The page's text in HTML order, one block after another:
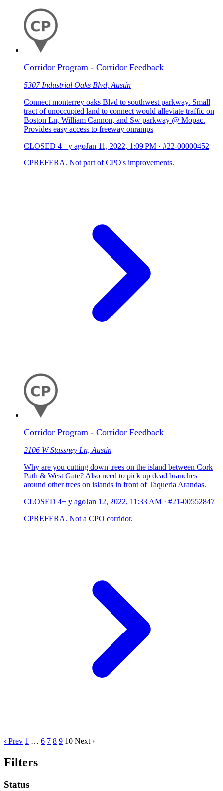
Corridor Program - Corridor Feedback
5307 Industrial Oaks Blvd, Austin
Connect monterrey oaks Blvd to southwest parkway. Small
tract of unoccupied land to connect would alleviate traffic on
Boston Ln, William Cannon, and Sw parkway @ Mopac.
Provides easy access to freeway onramps
CLOSED 4+ y agoJan 11, 2022, 1:09 PM · #22-00000452
CPREFERA. Not part of CPO's improvements.
Corridor Program - Corridor Feedback
2106 W Stassney Ln, Austin
Why are you cutting down trees on the island between Cork
Path & West Gate? Also need to pick up dead branches
around other trees on islands in front of Taqueria Arandas.
CLOSED 4+ y agoJan 12, 2022, 11:33 AM · #21-00552847
CPREFERA. Not a CPO corridor.
‹ Prev 1 … 6 7 8 9 10 Next ›
Filters
Status